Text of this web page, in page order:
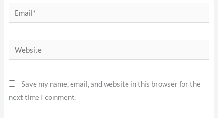
Email*
Website
Save my name, email, and website in this browser for the
next time I comment.